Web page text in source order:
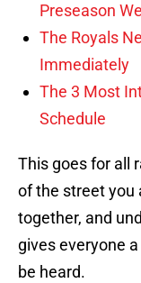
Preseason
The Royals
Immediately
The 3 Most
Schedule
This goes for all
of the street you
together, and
gives everyone
be heard.